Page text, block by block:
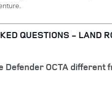
QUESTIONS - LAND
Defender OCTA different